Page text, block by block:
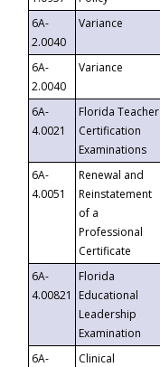
6A-
2.0040
Variance
6A-
2.0040
Variance
6A-
4.0021
Florida Teacher
Certification
Examinations
6A-
4.0051
Renewal and
Reinstatement
of a
Professional
Certificate
6A-
4.00821
Florida
Educational
Leadership
Examination
6A-
Clinical